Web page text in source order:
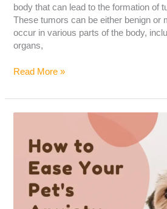
body that can lead to the formation of
These tumors can be either benign or
occur in various parts of the body,
organs,
Read More »
Ease
Your
Pet’s
Anxiety
Before